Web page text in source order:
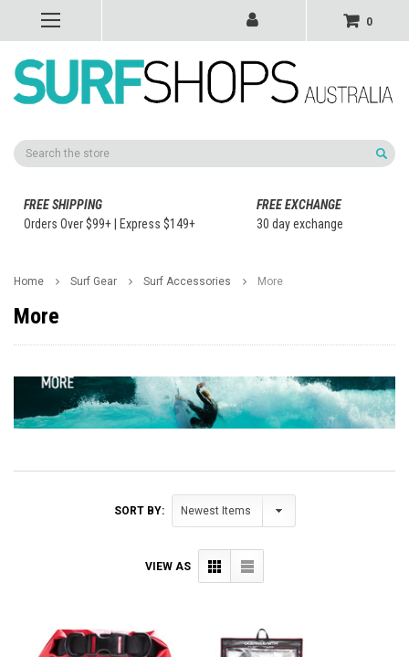
0
Search
FREE SHIPPING
Orders Over $99+ | Express $149+
FREE EXCHANGE
30 day exchange
Home Surf Gear Surf Accessories More
More
SORT BY:
VIEW AS